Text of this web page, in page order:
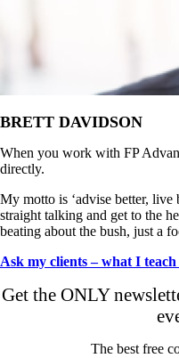
BRETT DAVIDSON
When you work with FP
directly.
My motto is ‘advise better, live
straight talking and get to the
beating about the bush, just a
Ask my clients – what I
Get the ONLY
The best free